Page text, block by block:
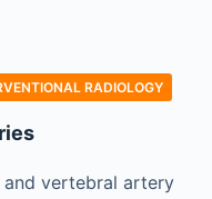
RADIOLOGY
vertebral artery